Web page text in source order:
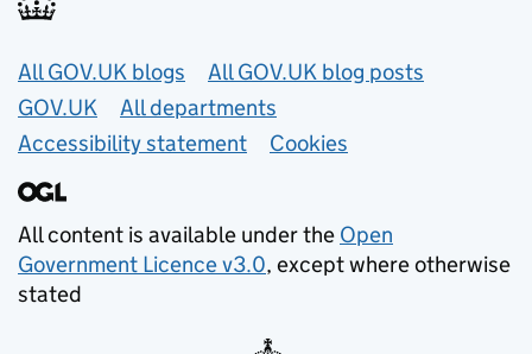
Useful links
All GOV.UK blogs
All GOV.UK blog posts
GOV.UK
All departments
Accessibility statement
Cookies
All content is available under the Open
Government Licence v3.0, except where otherwise
stated